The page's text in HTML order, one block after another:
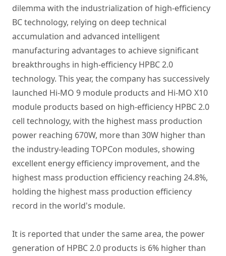
dilemma with the industrialization of high-efficiency
BC technology, relying on deep technical
accumulation and advanced intelligent
manufacturing advantages to achieve significant
breakthroughs in high-efficiency HPBC 2.0
technology. This year, the company has successively
launched Hi-MO 9 module products and Hi-MO X10
module products based on high-efficiency HPBC 2.0
cell technology, with the highest mass production
power reaching 670W, more than 30W higher than
the industry-leading TOPCon modules, showing
excellent energy efficiency improvement, and the
highest mass production efficiency reaching 24.8%,
holding the highest mass production efficiency
record in the world's module.
It is reported that under the same area, the power
generation of HPBC 2.0 products is 6% higher than